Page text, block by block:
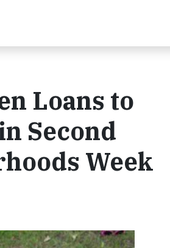
Loans to
Second
Week